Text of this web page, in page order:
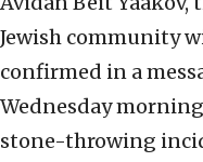
Jewish community
confirmed in a
Wednesday
stone-throwing